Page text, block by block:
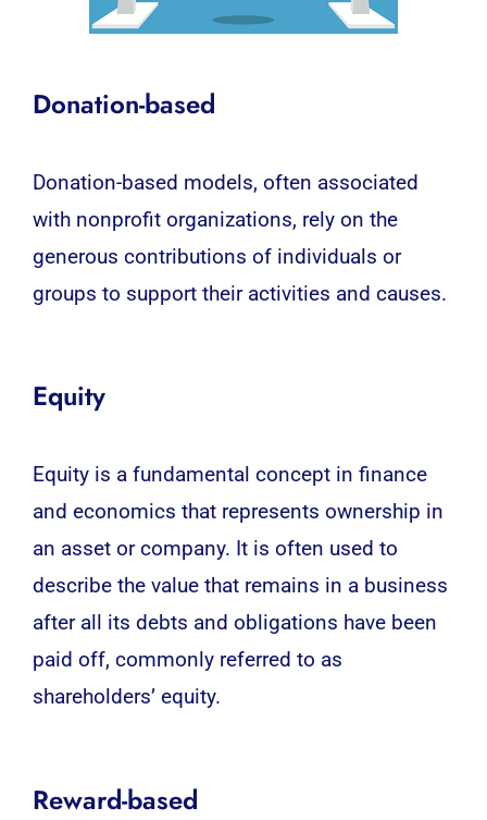
Donation-based
Donation-based models, often associated
with nonprofit organizations, rely on the
generous contributions of individuals or
groups to support their activities and causes.
Equity
Equity is a fundamental concept in finance
and economics that represents ownership in
an asset or company. It is often used to
describe the value that remains in a business
after all its debts and obligations have been
paid off, commonly referred to as
shareholders’ equity.
Reward-based